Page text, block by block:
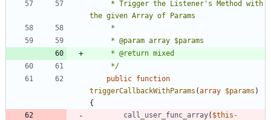
	 */
public function
triggerCallbackWithParams (array $params )
{
call_user_func_array( $this -